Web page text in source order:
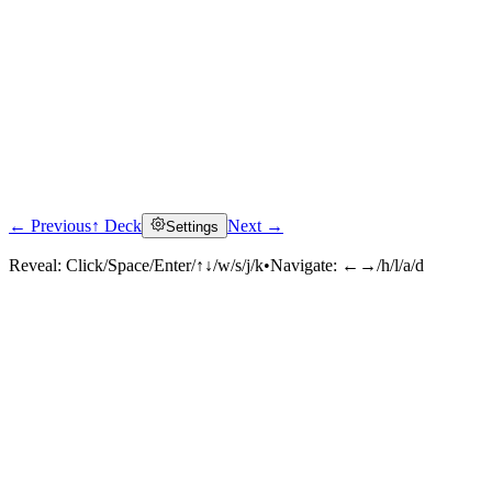
← Previous↑ Deck Settings Next →
Reveal: Click/Space/Enter/↑↓/w/s/j/k•Navigate: ←→/h/l/a/d